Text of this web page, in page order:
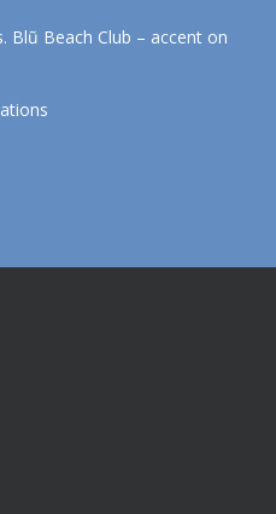
Blũ Beach Club – accent on